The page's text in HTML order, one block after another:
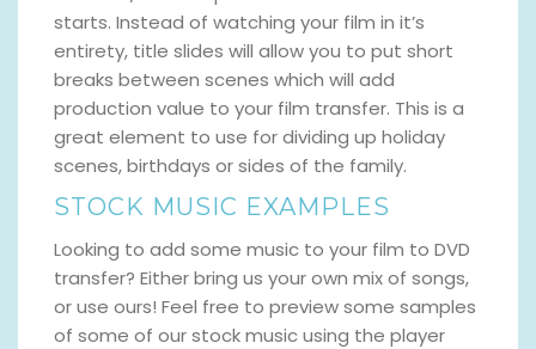
starts. Instead of watching your film in it’s
entirety, title slides will allow you to put short
breaks between scenes which will add
production value to your film transfer. This is a
great element to use for dividing up holiday
scenes, birthdays or sides of the family.
STOCK MUSIC EXAMPLES
Looking to add some music to your film to DVD
transfer? Either bring us your own mix of songs,
or use ours! Feel free to preview some samples
of some of our stock music using the player